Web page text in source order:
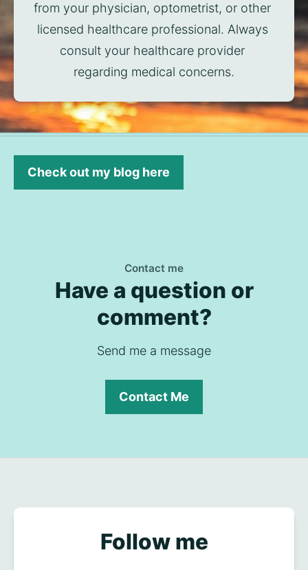
from your physician, optometrist, or other
licensed healthcare professional. Always
consult your healthcare provider
regarding medical concerns.
Check out my blog here
Contact me
Have a question or
comment?
Send me a message
Contact Me
Follow me